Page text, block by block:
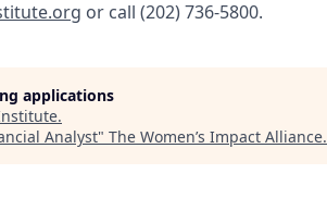
or call (202) 736-5800.
applications
.
Analyst" The Women’s Impact Alliance.